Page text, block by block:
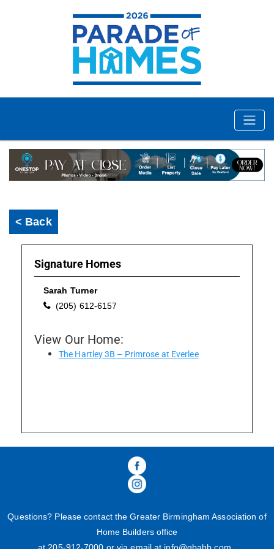
< Back
Signature Homes
Sarah Turner
(205) 612-6157
View Our Home:
The Hartley 3B – Primrose at Everlee
Questions? Please contact the Greater Birmingham Association of
Home Builders office